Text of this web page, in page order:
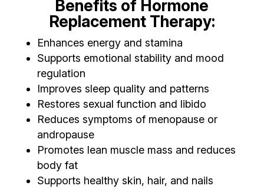
Benefits of Hormone
Replacement Therapy:
Enhances energy and stamina
Supports emotional stability and mood
regulation
Improves sleep quality and patterns
Restores sexual function and libido
Reduces symptoms of menopause or
andropause
Promotes lean muscle mass and reduces
body fat
Supports healthy skin, hair, and nails